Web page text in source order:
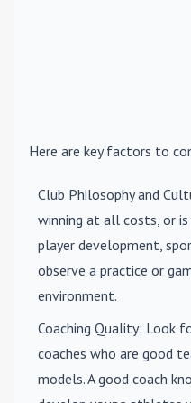
Here are key factors to
Club Philosophy and
winning at all costs, or
player development,
observe a practice or
environment.
Coaching Quality: Look
coaches who are good
models. A good coach